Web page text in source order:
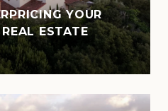
YOUR
ESTATE